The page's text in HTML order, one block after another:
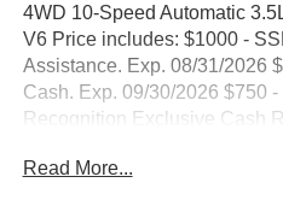
4WD 10-Speed Automatic
V6 Price includes: $1000 -
Assistance. Exp. 08/31/2026
Cash. Exp. 09/30/2026 $750
Recognition Exclusive Cash
Read More...